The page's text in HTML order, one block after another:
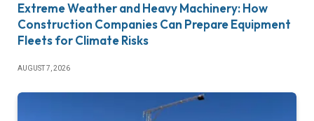
Extreme Weather and Heavy Machinery: How
Construction Companies Can Prepare Equipment
Fleets for Climate Risks
AUGUST 7, 2026